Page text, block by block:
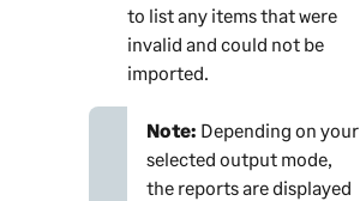
to list any items that were
invalid and could not be
imported.
Note: Depending on your
selected output mode,
the reports are displayed